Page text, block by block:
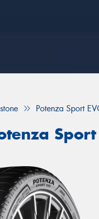
Potenza Sport
Sport